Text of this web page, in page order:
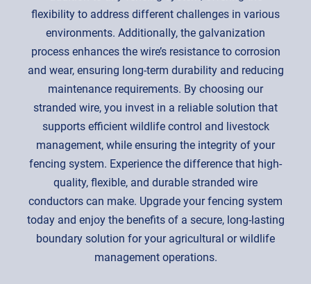
flexibility to address different challenges in various
environments. Additionally, the galvanization
process enhances the wire’s resistance to corrosion
and wear, ensuring long-term durability and reducing
maintenance requirements. By choosing our
stranded wire, you invest in a reliable solution that
supports efficient wildlife control and livestock
management, while ensuring the integrity of your
fencing system. Experience the difference that high-
quality, flexible, and durable stranded wire
conductors can make. Upgrade your fencing system
today and enjoy the benefits of a secure, long-lasting
boundary solution for your agricultural or wildlife
management operations.